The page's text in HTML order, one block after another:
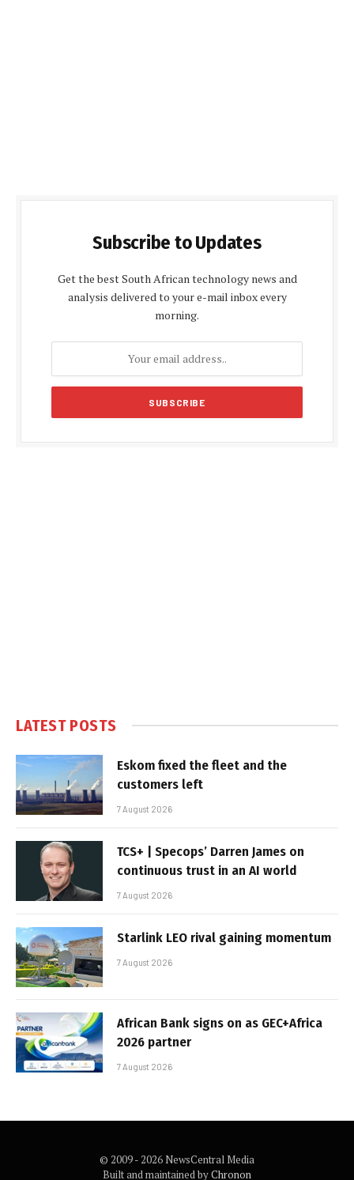
Subscribe to Updates
Get the best South African technology news and
analysis delivered to your e-mail inbox every
morning.
LATEST POSTS
Eskom fixed the fleet and the
customers left
7 August 2026
TCS+ | Specops’ Darren James on
continuous trust in an AI world
7 August 2026
Starlink LEO rival gaining momentum
7 August 2026
African Bank signs on as GEC+Africa
2026 partner
7 August 2026
© 2009 - 2026 NewsCentral Media
Built and maintained byChronon